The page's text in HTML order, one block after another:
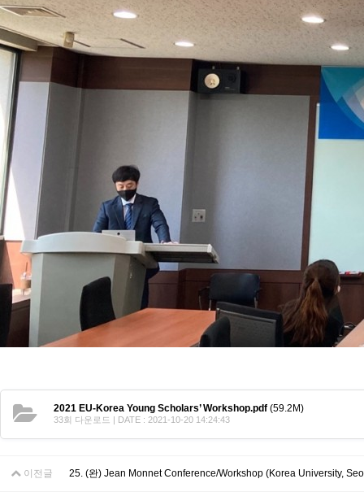
2021 EU-Korea Young Scholars’ Workshop.pdf (59.2M)
33회 다운로드 | DATE : 2021-10-20 14:24:43
이전글 25. (완) Jean Monnet Conference/Workshop (Korea University,